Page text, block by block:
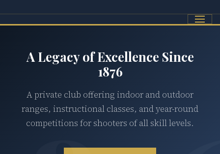
Menu
A Legacy of Excellence Since
1876
A private club offering indoor and outdoor
ranges, instructional classes, and year-round
competitions for shooters of all skill levels.